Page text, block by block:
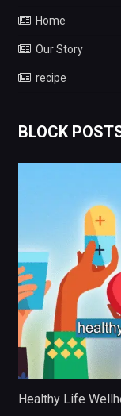
Home
Our Story
recipe
BLOCK
Healthy Life